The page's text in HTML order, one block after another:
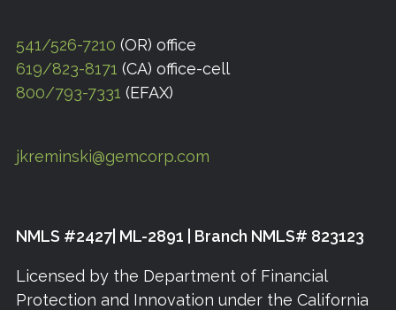
541/526-7210 (OR) office
619/823-8171 (CA) office-cell
800/793-7331 (EFAX)
jkreminski@gemcorp.com
NMLS #2427| ML-2891 | Branch NMLS# 823123
Licensed by the Department of Financial
Protection and Innovation under the California